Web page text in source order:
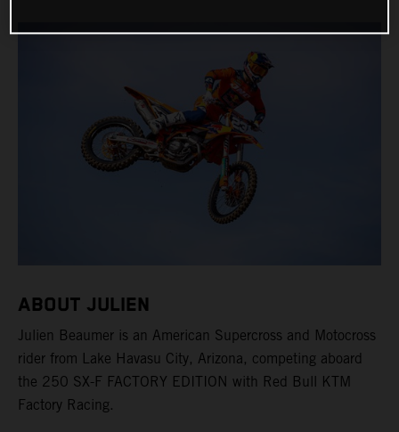
ABOUT JULIEN
Julien Beaumer is an American Supercross and Motocross
rider from Lake Havasu City, Arizona, competing aboard
the 250 SX-F FACTORY EDITION with Red Bull KTM
Factory Racing.